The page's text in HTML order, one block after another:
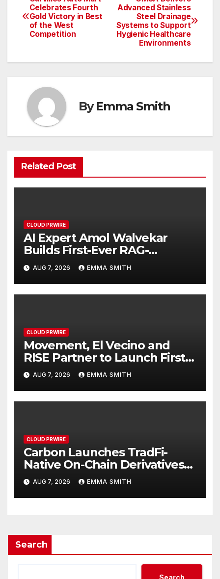
Post
navigation
Advanced Stainless
Steel Drainage
Systems to Support
Hygienic Healthcare
Environments
Celebrates Fourth
Gold Victory in Best
of the West
Competition
ByEmma Smith
Related Post
CLOUD PRWIRE
AI Expert Amol Walvekar
Builds First-Ever RAG-
Powered, Custom AI for
Finance Processes
AUG 7, 2026 EMMA SMITH
CLOUD PRWIRE
Movement, El Vecino and
RISE Partner to Launch First
Digital Dollar Wallet for
Mexican Remittances
AUG 7, 2026 EMMA SMITH
CLOUD PRWIRE
Carbon Launches TradFi-
Native On-Chain Derivatives
Venue With 950+ Markets in
One Account
AUG 7, 2026 EMMA SMITH
Search